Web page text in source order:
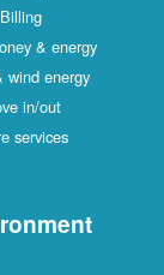
Billing
& energy
wind energy
in/out
services